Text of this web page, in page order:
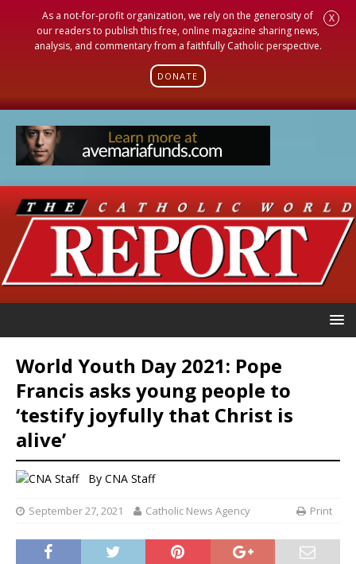
As a not-for-profit organization, we rely on the generosity of
our readers to publish this free, online magazine sharing news,
analysis, and commentary from a faithfully Catholic perspective.
DONATE
X
World Youth Day 2021: Pope
Francis asks young people to
‘testify joyfully that Christ is
alive’
By CNA Staff
September 27, 2021 Catholic News Agency Print